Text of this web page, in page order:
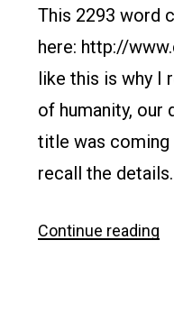
This 2293 word
here: http://
like this is why I
of humanity, our
title was coming
recall the
Continue reading